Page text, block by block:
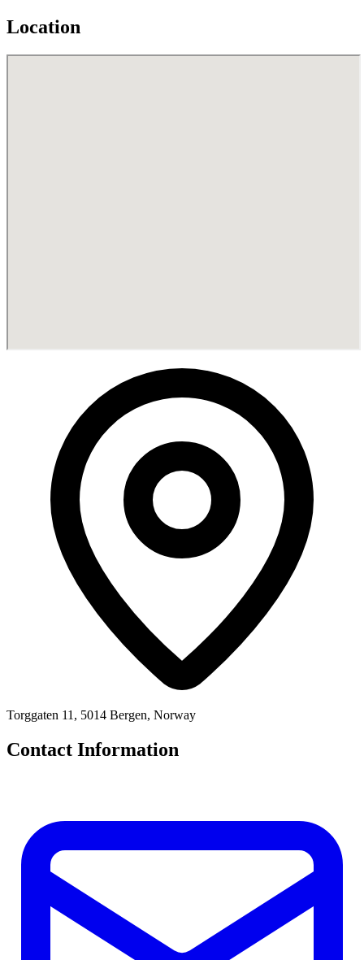
Location
Torggaten 11, 5014 Bergen, Norway
Contact Information